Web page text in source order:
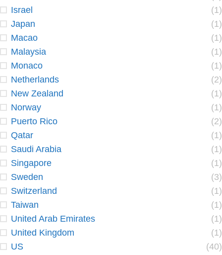
Israel
(1)
Japan
(1)
Macao
(1)
Malaysia
(1)
Monaco
(1)
Netherlands
(2)
New Zealand
(1)
Norway
(1)
Puerto Rico
(2)
Qatar
(1)
Saudi Arabia
(1)
Singapore
(1)
Sweden
(3)
Switzerland
(1)
Taiwan
(1)
United Arab Emirates
(1)
United Kingdom
(1)
US
(40)